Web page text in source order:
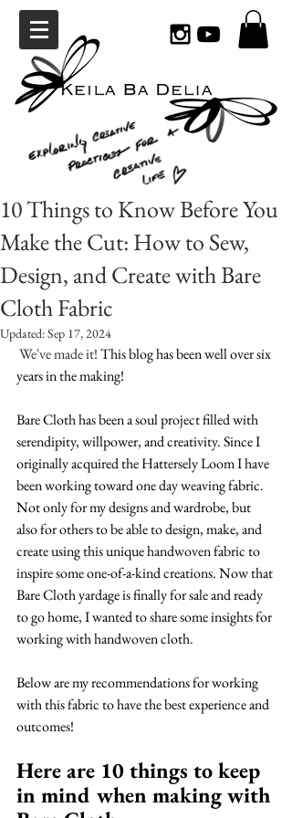
10 Things to Know Before You
Make the Cut: How to Sew,
Design, and Create with Bare
Cloth Fabric
Updated:Sep 17, 2024
We've made it! This blog has been well over six
years in the making!
Bare Cloth has been a soul project filled with
serendipity, willpower, and creativity. Since I
originally acquired the Hattersely Loom I have
been working toward one day weaving fabric.
Not only for my designs and wardrobe, but
also for others to be able to design, make, and
create using this unique handwoven fabric to
inspire some one-of-a-kind creations. Now that
Bare Cloth yardage is finally for sale and ready
to go home, I wanted to share some insights for
working with handwoven cloth.
Below are my recommendations for working
with this fabric to have the best experience and
outcomes!
Here are 10 things to keep
in mind when making with